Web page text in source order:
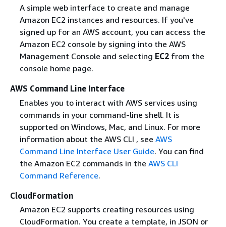
A simple web interface to create and manage
Amazon EC2 instances and resources. If you've
signed up for an AWS account, you can access the
Amazon EC2 console by signing into the AWS
Management Console and selecting EC2from the
console home page.
AWS Command Line Interface
Enables you to interact with AWS services using
commands in your command-line shell. It is
supported on Windows, Mac, and Linux. For more
information about the AWS CLI , see AWS
Command Line Interface User Guide. You can find
the Amazon EC2 commands in the AWS CLI
Command Reference.
CloudFormation
Amazon EC2 supports creating resources using
CloudFormation. You create a template, in JSON or